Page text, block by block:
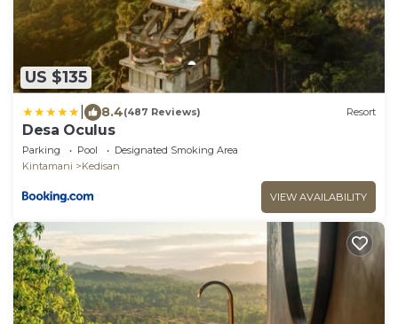
US $135
8.4(487 Reviews) Resort
Desa Oculus
Parking Pool
Designated Smoking Area
Kintamani
Kedisan
VIEW AVAILABILITY